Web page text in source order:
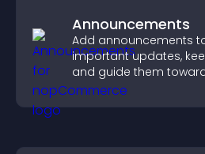
Announcements
Add announcements
important updates,
and guide them
support engagement